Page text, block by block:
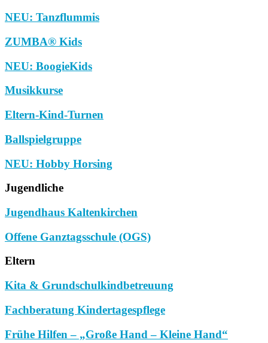
NEU: Tanzflummis
ZUMBA® Kids
NEU: BoogieKids
Musikkurse
Eltern-Kind-Turnen
Ballspielgruppe
NEU: Hobby Horsing
Jugendliche
Jugendhaus Kaltenkirchen
Offene Ganztagsschule (OGS)
Eltern
Kita & Grundschulkindbetreuung
Fachberatung Kindertagespflege
Frühe Hilfen – „Große Hand – Kleine Hand“